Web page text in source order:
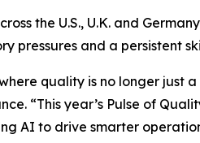
the U.S., U.K. and
pressures and a persistent
quality is no longer
“This year’s Pulse of
AI to drive smarter